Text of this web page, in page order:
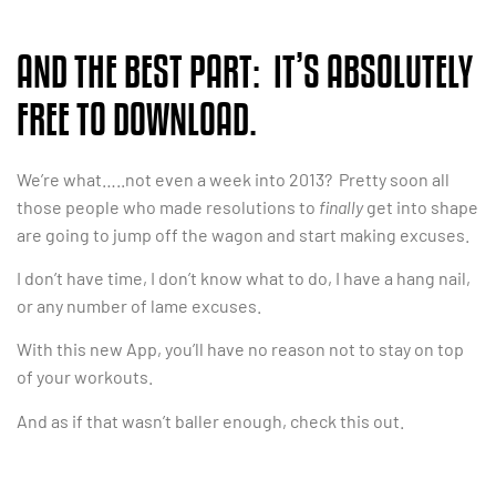
AND THE BEST PART: IT’S ABSOLUTELY
FREE TO DOWNLOAD.
We’re what…..not even a week into 2013? Pretty soon all
those people who made resolutions to finallyget into shape
are going to jump off the wagon and start making excuses.
I don’t have time, I don’t know what to do, I have a hang nail,
or any number of lame excuses.
With this new App, you’ll have no reason not to stay on top
of your workouts.
And as if that wasn’t baller enough, check this out.